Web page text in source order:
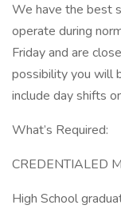
We have the best
operate during
Friday and are
possibility you will
include day shifts
What’s Required:
CREDENTIALED
High School